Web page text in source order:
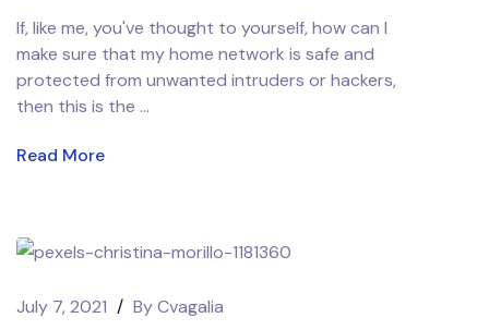
If, like me, you've thought to yourself, how can I
make sure that my home network is safe and
protected from unwanted intruders or hackers,
then this is the ...
Read More
July 7, 2021 / ByCvagalia